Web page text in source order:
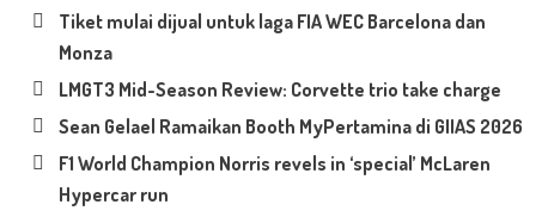
Tiket mulai dijual untuk laga FIA WEC Barcelona dan
Monza
LMGT3 Mid-Season Review: Corvette trio take charge
Sean Gelael Ramaikan Booth MyPertamina di GIIAS 2026
F1 World Champion Norris revels in ‘special’ McLaren
Hypercar run